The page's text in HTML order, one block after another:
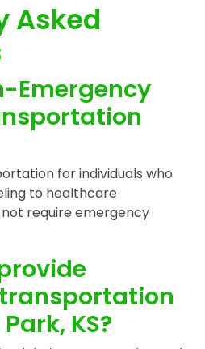
Asked
Emergency
for individuals who
to healthcare
require emergency
KS?